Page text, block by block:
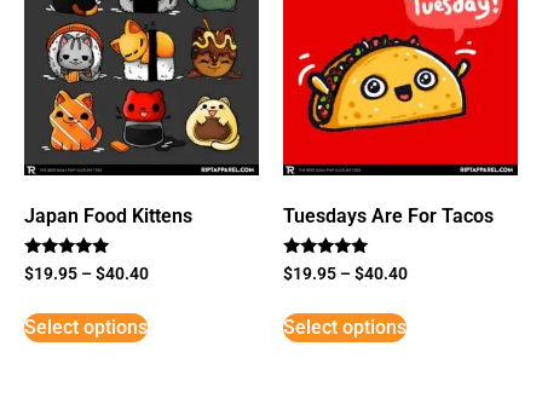
Japan Food Kittens
Rated
5
$19.95 –$40.40
Select options
Tuesdays Are For Tacos
Rated
5
$19.95 –$40.40
Select options